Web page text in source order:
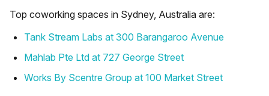
Top coworking spaces in Sydney, Australia are:
Tank Stream Labs at 300 Barangaroo Avenue
Mahlab Pte Ltd at 727 George Street
Works By Scentre Group at 100 Market Street